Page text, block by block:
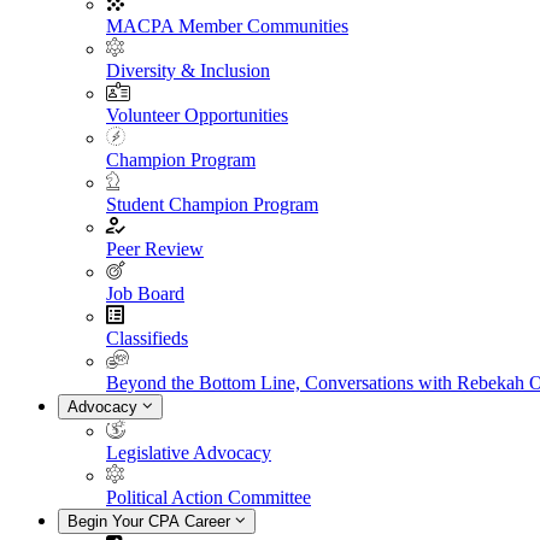
MACPA Member Communities
Diversity & Inclusion
Volunteer Opportunities
Champion Program
Student Champion Program
Peer Review
Job Board
Classifieds
Beyond the Bottom Line, Conversations with Rebekah
Advocacy
Legislative Advocacy
Political Action Committee
Begin Your CPA Career